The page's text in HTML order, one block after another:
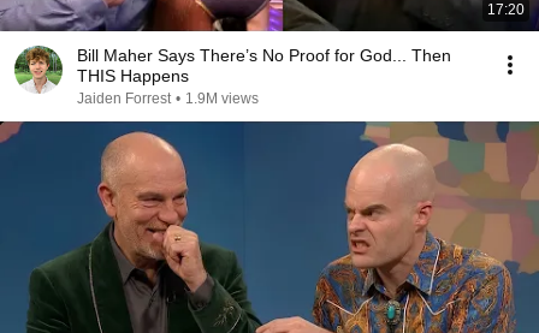
17:20
Bill Maher Says There’s No Proof for God... Then
THIS Happens
Jaiden Forrest • 1.9M views